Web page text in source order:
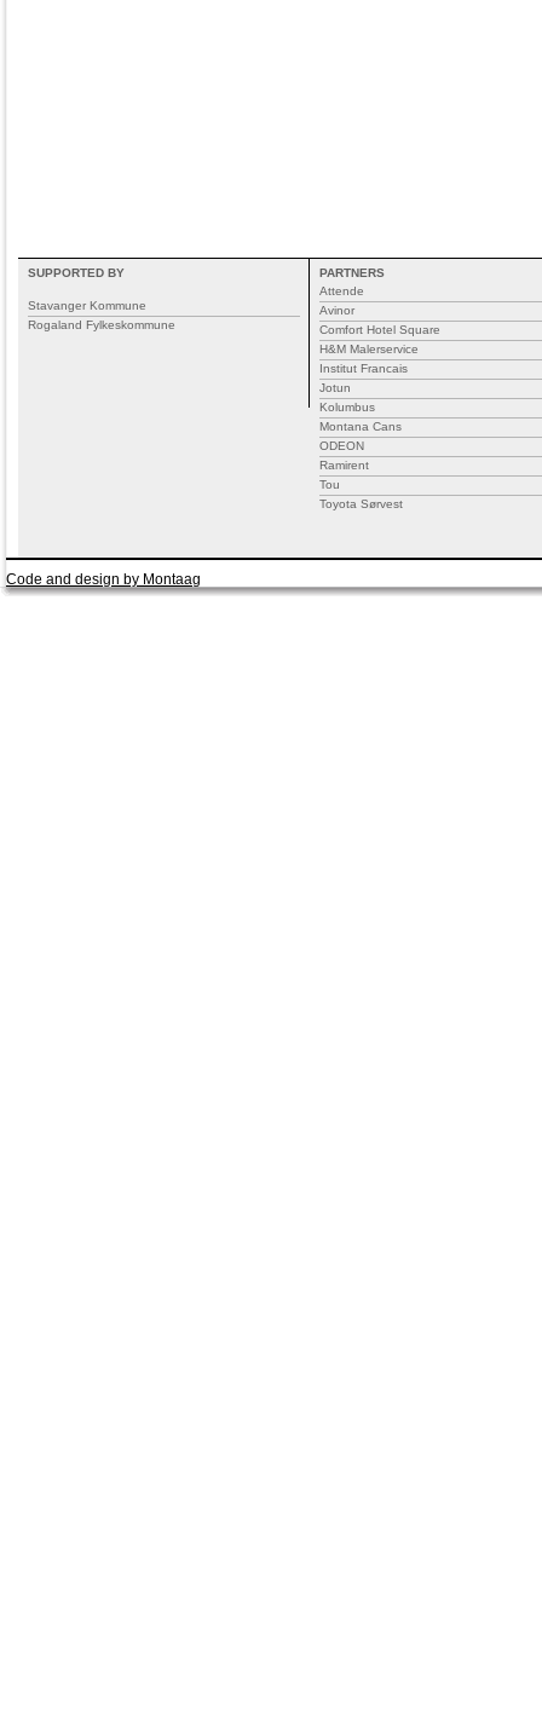
SUPPORTED BY
Stavanger Kommune
Rogaland Fylkeskommune
PARTNERS
Attende
Avinor
Comfort Hotel Square
H&M Malerservice
Institut Francais
Jotun
Kolumbus
Montana Cans
ODEON
Ramirent
Tou
Toyota Sørvest
Code and design by Montaag